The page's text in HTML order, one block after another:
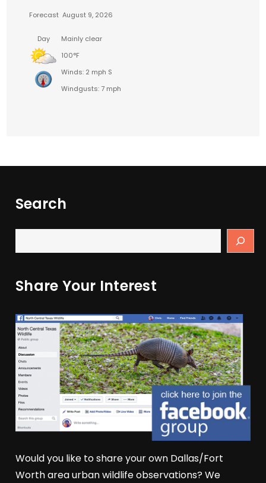
Forecast August 9, 2026
Day
Mainly clear
100°F
Winds: 2 mph S
Windgusts: 7 mph
Search
Share Your Interest
Would you like to share your own Dallas/Fort
Worth area urban wildlife observations? We